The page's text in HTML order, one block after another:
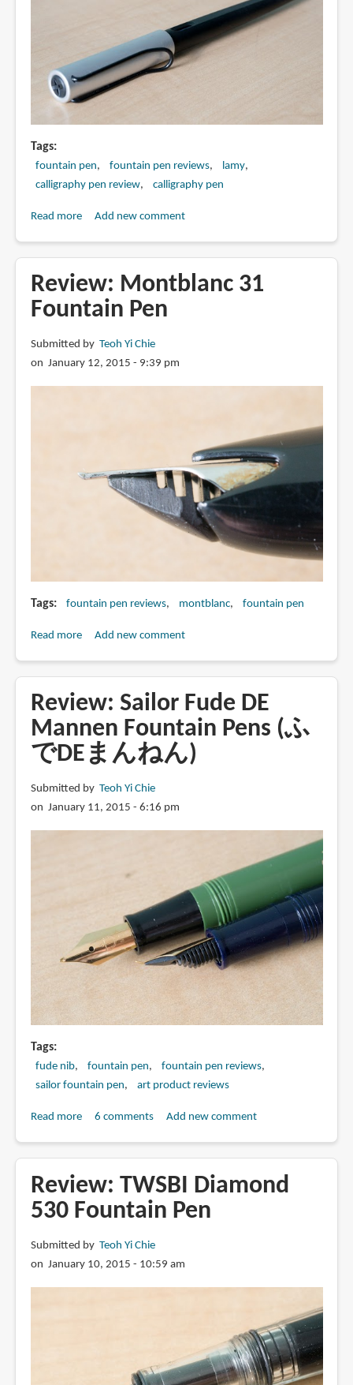
Tags
fountain pen fountain pen reviews
lamy
calligraphy pen review
calligraphy pen
Read moreabout
Calligraphy
Pen
1.5mm
nib
Add new comment
Review: Montblanc 31
Fountain Pen
Submitted by Teoh Yi Chie
on January 12, 2015 - 9:39 pm
Tags fountain pen reviews montblanc fountain pen
Read moreabout
Fountain
Pen
Add new comment
Review: Sailor Fude DE
Mannen Fountain Pens (ふ
でDEまんねん)
Submitted by Teoh Yi Chie
on January 11, 2015 - 6:16 pm
Tags
fude nib fountain pen
fountain pen reviews
sailor fountain pen
art product reviews
Read moreabout
DE
Mannen
Pens
(ふ
で
6 comments Add new comment
Review: TWSBI Diamond
530 Fountain Pen
Submitted by Teoh Yi Chie
on January 10, 2015 - 10:59 am